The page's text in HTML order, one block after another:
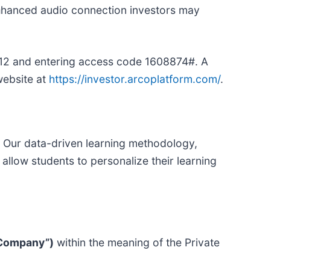
audio connection investors may
and entering access code 1608874#. A
at https://investor.arcoplatform.com/.
data-driven learning methodology,
students to personalize their learning
within the meaning of the Private